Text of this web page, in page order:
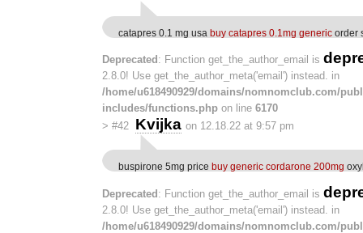
catapres 0.1 mg usa buy catapres 0.1mg generic order
Deprecated : Function get_the_author_email is
2.8.0! Use get_the_author_meta('email') instead. in
/home/u618490929/domains/nomnomclub.com/
includes/functions.php on line 6170
> #42 Kvijka on 12.18.22 at 9:57 pm
buspirone 5mg price buy generic cordarone 200mg
Deprecated: Function get_the_author_email is
2.8.0! Use get_the_author_meta('email') instead. in
/home/u618490929/domains/nomnomclub.com/